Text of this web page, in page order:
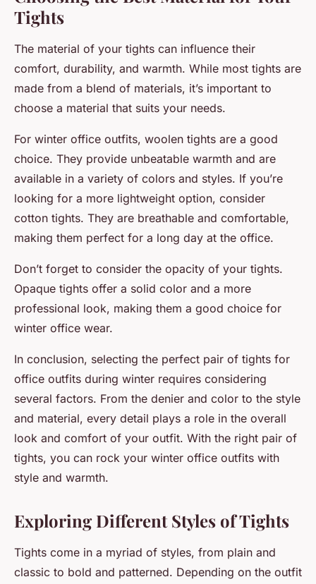
Tights
The material of your tights can influence their
comfort, durability, and warmth. While most tights are
made from a blend of materials, it’s important to
choose a material that suits your needs.
For winter office outfits, woolen tights are a good
choice. They provide unbeatable warmth and are
available in a variety of colors and styles. If you’re
looking for a more lightweight option, consider
cotton tights. They are breathable and comfortable,
making them perfect for a long day at the office.
Don’t forget to consider the opacity of your tights.
Opaque tights offer a solid color and a more
professional look, making them a good choice for
winter office wear.
In conclusion, selecting the perfect pair of tights for
office outfits during winter requires considering
several factors. From the denier and color to the style
and material, every detail plays a role in the overall
look and comfort of your outfit. With the right pair of
tights, you can rock your winter office outfits with
style and warmth.
Exploring Different Styles of Tights
Tights come in a myriad of styles, from plain and
classic to bold and patterned. Depending on the outfit